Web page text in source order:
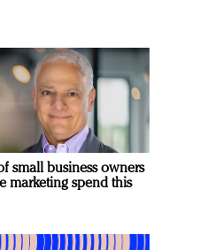
small business owners
marketing spend this